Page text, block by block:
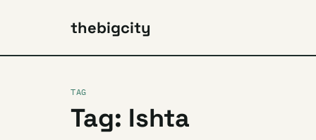
thebigcity
TAG
Tag: Ishta